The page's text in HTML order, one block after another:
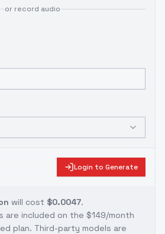
or record audio
Login to Generate
will cost $0.0047.
are included on the $149/month
plan. Third-party models are